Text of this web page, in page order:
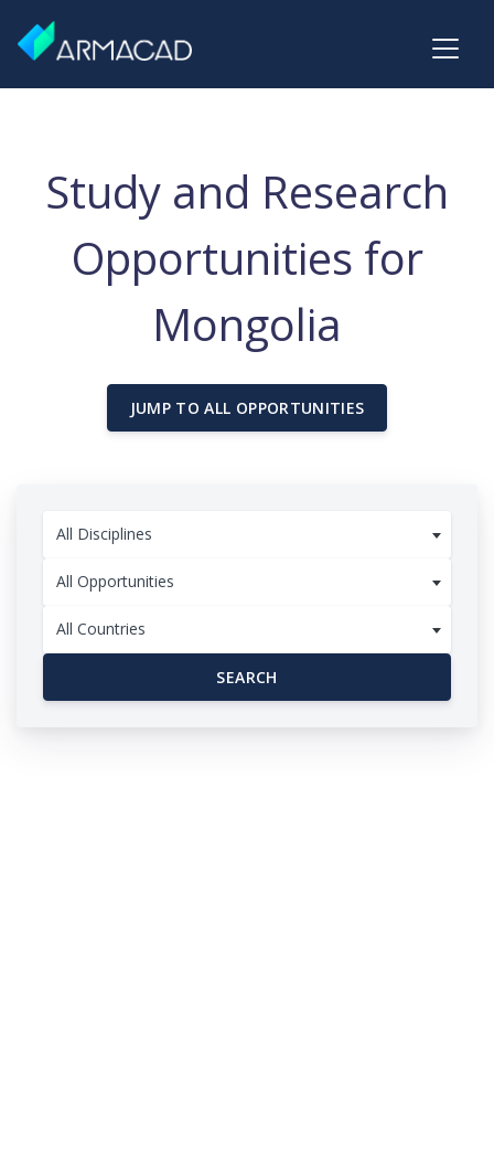
Study and Research
Opportunities for
Mongolia
JUMP TO ALL OPPORTUNITIES
All Disciplines
All Opportunities
All Countries
SEARCH